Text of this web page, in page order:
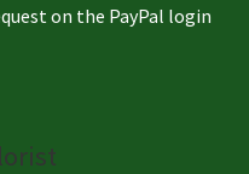
on the PayPal login